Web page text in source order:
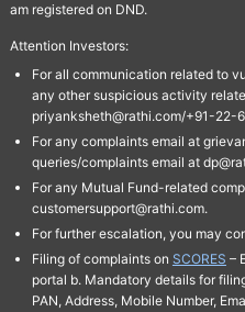
am registered on DND.
Attention Investors:
For all communication related to
any other suspicious activity
priyanksheth@rathi.com/+91-22-
For any complaints email at
queries/complaints email at
For any Mutual Fund-related
customersupport@rathi.com.
For further escalation, you may
Filing of complaints on SCORES –
portal b. Mandatory details for
PAN, Address, Mobile Number,